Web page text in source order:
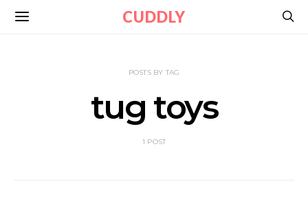
CUDDLY
POSTS BY TAG
tug toys
1 POST